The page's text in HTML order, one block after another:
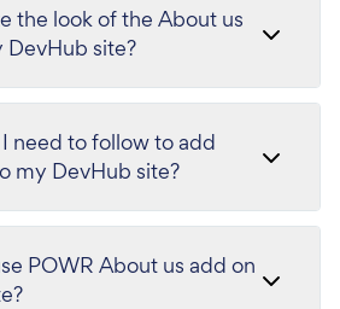
the look of the About us
site?
need to follow to add
my DevHub site?
POWR About us add on